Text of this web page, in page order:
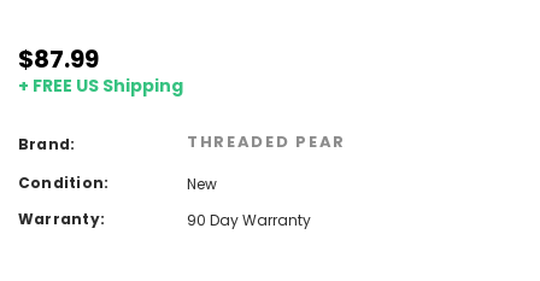
$87.99
+ FREE US Shipping
Brand: THREADED PEAR
Condition:
New
Warranty:
90 Day Warranty